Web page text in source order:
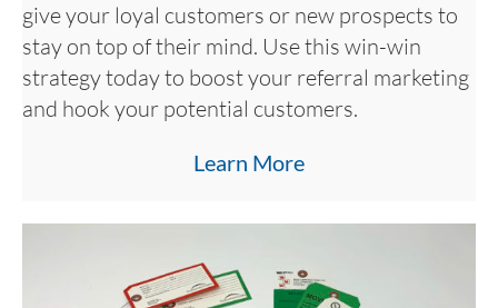
give your loyal customers or new prospects to
stay on top of their mind. Use this win-win
strategy today to boost your referral marketing
and hook your potential customers.
Learn More